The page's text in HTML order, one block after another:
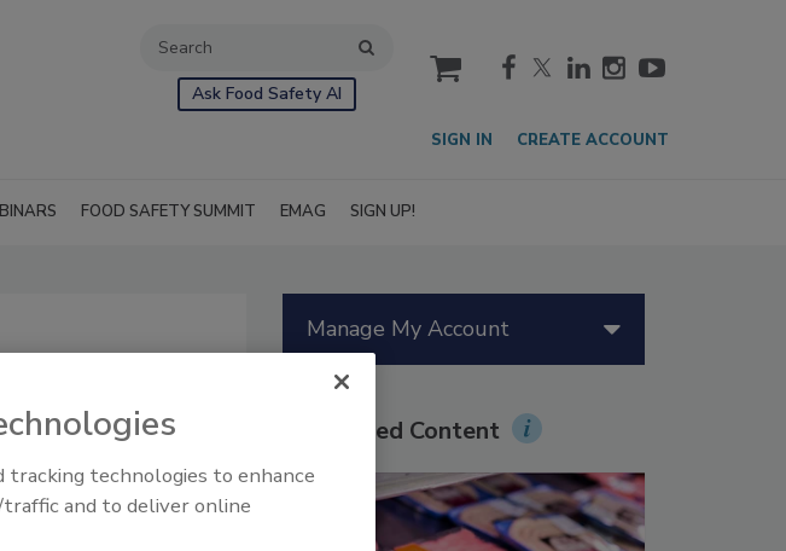
Ask Food Safety AI
cart
SIGN IN CREATE ACCOUNT
FOOD SAFETY SUMMIT EMAG SIGN UP!
RSS
Manage My Account
Sponsored Content
tracking technologies to enhance
and to deliver online